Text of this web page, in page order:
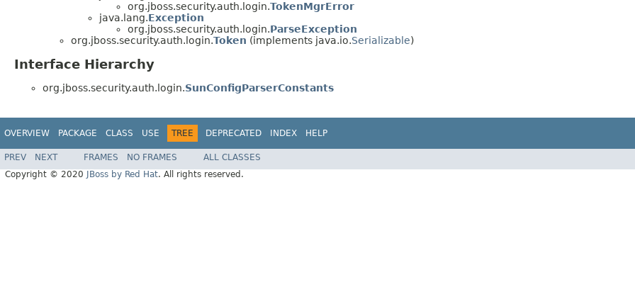
org.jboss.security.auth.login.TokenMgrError
java.lang.Exception
org.jboss.security.auth.login.ParseException
org.jboss.security.auth.login.Token (implements java.io.Serializable)
Interface Hierarchy
org.jboss.security.auth.login.SunConfigParserConstants
OVERVIEW PACKAGE CLASS USE TREE DEPRECATED INDEX HELP
PREV NEXT FRAMES NO FRAMES
ALL CLASSES
Copyright © 2020
JBoss by Red Hat. All rights reserved.